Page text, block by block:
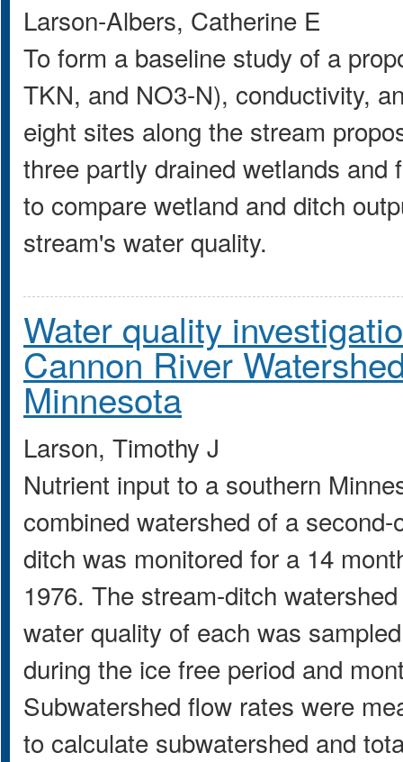
Larson-Albers, Catherine E
To form a baseline study of a
TKN, and NO3-N), conductivity,
eight sites along the stream
three partly drained wetlands and
to compare wetland and ditch
stream's water quality.
Water quality
Cannon River
Minnesota
Larson, Timothy J
Nutrient input to a southern
combined watershed of a
ditch was monitored for a 14
1976. The stream-ditch
water quality of each was
during the ice free period and
Subwatershed flow rates were
to calculate subwatershed and